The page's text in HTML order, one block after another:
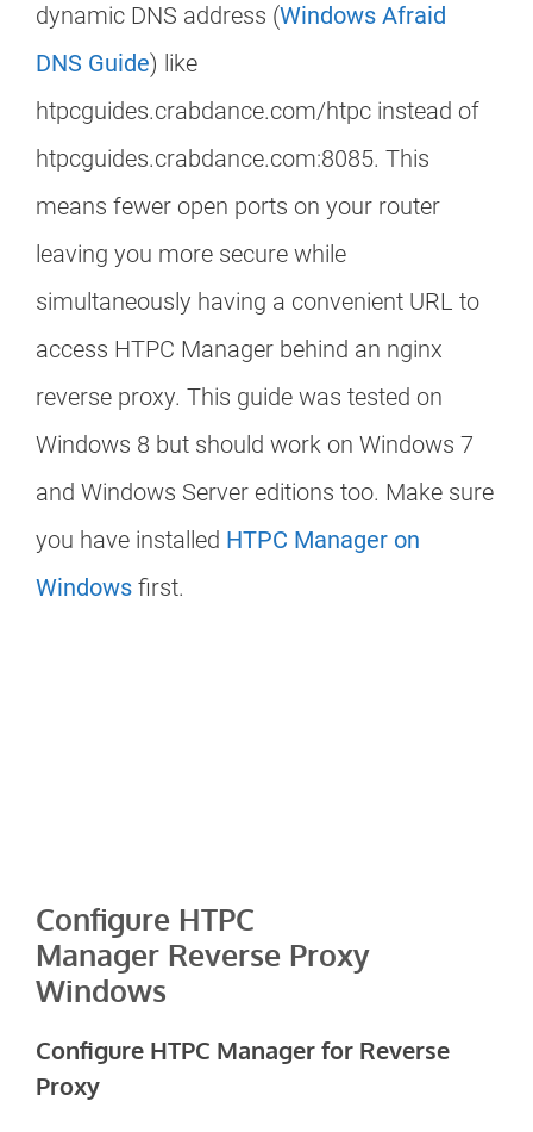
dynamic DNS address (Windows Afraid
DNS Guide) like
htpcguides.crabdance.com/htpc instead of
htpcguides.crabdance.com:8085. This
means fewer open ports on your router
leaving you more secure while
simultaneously having a convenient URL to
access HTPC Manager behind an nginx
reverse proxy. This guide was tested on
Windows 8 but should work on Windows 7
and Windows Server editions too. Make sure
you have installed HTPC Manager on
Windows first.
Configure HTPC
Manager Reverse Proxy
Windows
Configure HTPC Manager for Reverse
Proxy